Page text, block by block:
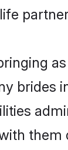
brides